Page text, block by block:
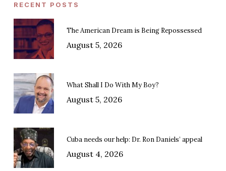
RECENT POSTS
The American Dream is Being Repossessed
August 5, 2026
What Shall I Do With My Boy?
August 5, 2026
Cuba needs our help: Dr. Ron Daniels’ appeal
August 4, 2026